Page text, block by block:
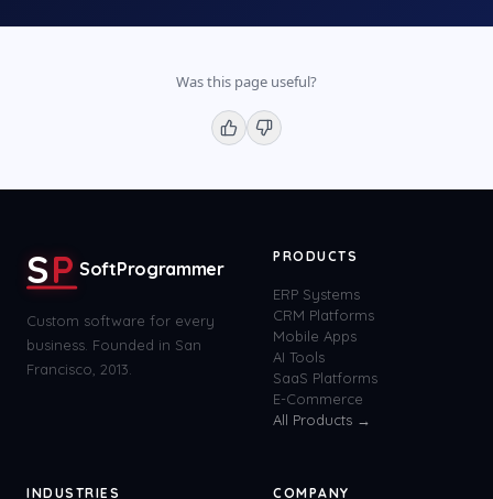
Was this page useful?
SP SoftProgrammer
Custom software for every
business. Founded in San
Francisco, 2013.
PRODUCTS
ERP Systems
CRM Platforms
Mobile Apps
AI Tools
SaaS Platforms
E-Commerce
All Products →
INDUSTRIES COMPANY